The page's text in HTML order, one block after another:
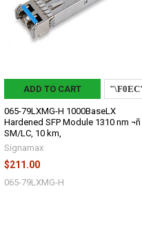
ADD TO CART
065-79LXMG-H 1000BaseLX
Hardened SFP Module 1310 nm ¬ñ
SM/LC, 10 km,
Signamax
$211.00
065-79LXMG-H